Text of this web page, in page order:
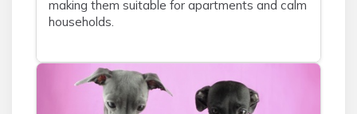
making them suitable for apartments and calm
households.